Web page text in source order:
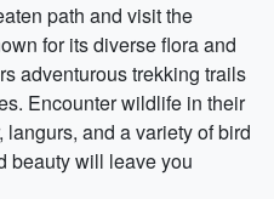
path and visit the
for its diverse flora and
adventurous trekking trails
Encounter wildlife in their
and a variety of bird
beauty will leave you